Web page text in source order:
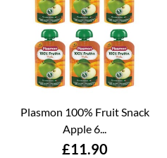
Plasmon 100% Fruit Snack
Apple 6...
Price
£11.90